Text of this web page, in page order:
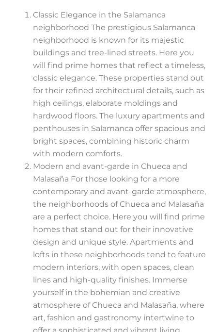
Classic Elegance in the Salamanca
neighborhood The prestigious Salamanca
neighborhood is known for its majestic
buildings and tree-lined streets. Here you
will find prime homes that reflect a timeless,
classic elegance. These properties stand out
for their refined architectural details, such as
high ceilings, elaborate moldings and
hardwood floors. The luxury apartments and
penthouses in Salamanca offer spacious and
bright spaces, combining historic charm
with modern comforts.
Modern and avant-garde in Chueca and
Malasaña For those looking for a more
contemporary and avant-garde atmosphere,
the neighborhoods of Chueca and Malasaña
are a perfect choice. Here you will find prime
homes that stand out for their innovative
design and unique style. Apartments and
lofts in these neighborhoods tend to feature
modern interiors, with open spaces, clean
lines and high-quality finishes. Immerse
yourself in the bohemian and creative
atmosphere of Chueca and Malasaña, where
art, fashion and gastronomy intertwine to